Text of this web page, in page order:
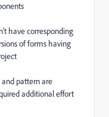
have corresponding
of forms having
pattern are
additional effort